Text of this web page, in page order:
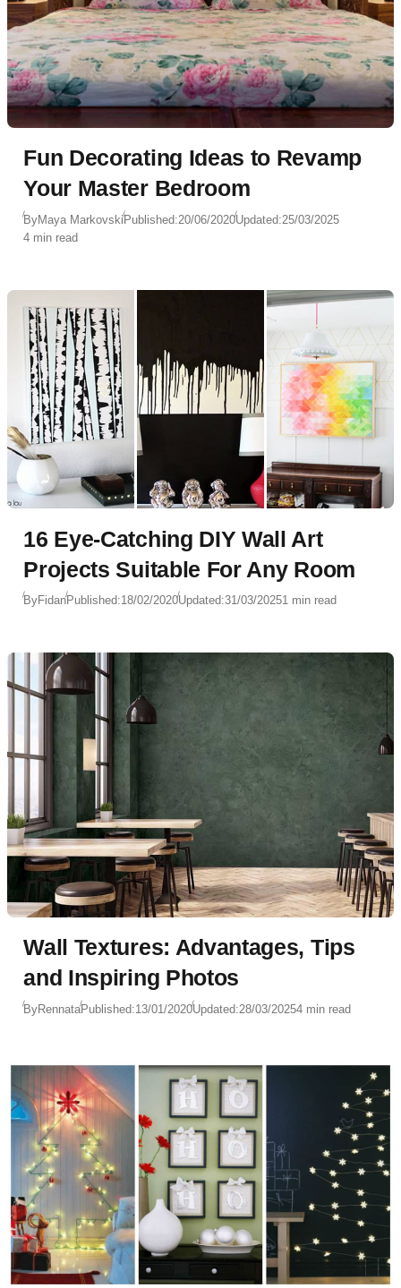
Fun Decorating Ideas to Revamp
Your Master Bedroom
ByMaya MarkovskiPublished:20/06/2020Updated:25/03/2025
4 min read
16 Eye-Catching DIY Wall Art
Projects Suitable For Any Room
ByFidanPublished:18/02/2020Updated:31/03/20251 min read
Wall Textures: Advantages, Tips
and Inspiring Photos
ByRennataPublished:13/01/2020Updated:28/03/20254 min read